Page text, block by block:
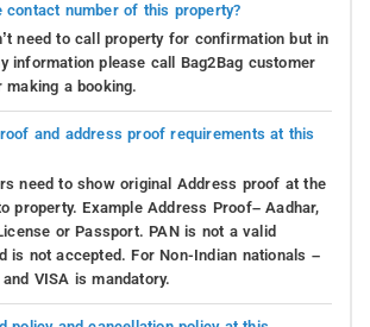
contact number of this property?
need to call property for confirmation but in
information please call Bag2Bag customer
a booking.
and address proof requirements at this
need to show original Address proof at the
property. Example Address Proof– Aadhar,
or Passport. PAN is not a valid
is not accepted. For Non-Indian nationals –
VISA is mandatory.